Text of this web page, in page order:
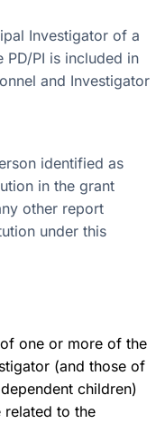
Investigator of a
PD/PI is included in
and Investigator
identified as
in the grant
other report
under this
one or more of the
(and those of
children)
related to the